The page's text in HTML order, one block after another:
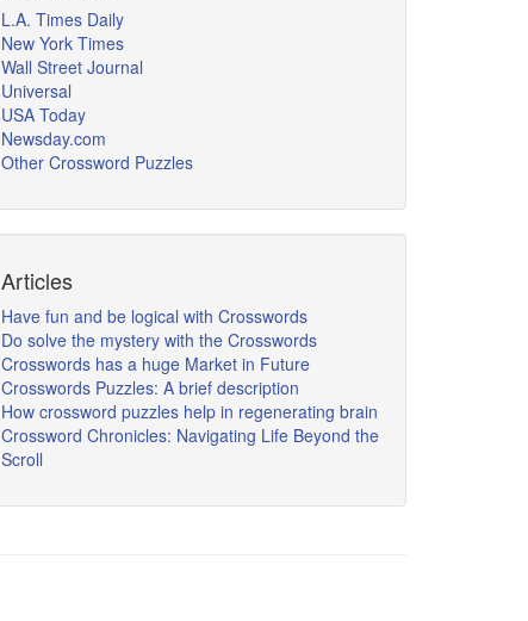
L.A. Times Daily
New York Times
Wall Street Journal
Universal
USA Today
Newsday.com
Other Crossword Puzzles
Articles
Have fun and be logical with Crosswords
Do solve the mystery with the Crosswords
Crosswords has a huge Market in Future
Crosswords Puzzles: A brief description
How crossword puzzles help in regenerating brain
Crossword Chronicles: Navigating Life Beyond the
Scroll